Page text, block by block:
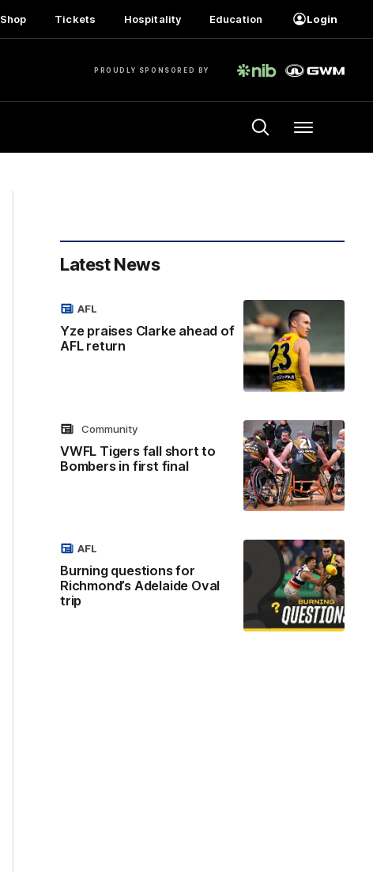
Shop Tickets Hospitality Education Login
PROUDLY SPONSORED BY
Menu
Latest News
Yze praises Clarke ahead of
AFL return
AFL
VWFL Tigers fall short to
Bombers in first final
Community
Burning questions for
Richmond’s Adelaide Oval
trip
AFL